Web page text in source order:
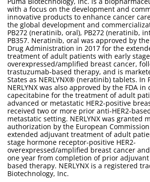
with a focus on the development and
innovative products to enhance cancer
the global development and
PB272 (neratinib, oral), PB272 (neratinib,
PB357. Neratinib, oral was approved by the
Drug Administration in 2017 for the
treatment of adult patients with early stage
overexpressed/amplified breast cancer,
trastuzumab-based therapy, and is
States as NERLYNX® (neratinib) tablets. In
NERLYNX was also approved by the FDA
capecitabine for the treatment of adult
advanced or metastatic HER2-positive
received two or more prior anti-HER2-
metastatic setting. NERLYNX was granted
authorization by the European
extended adjuvant treatment of adult
stage hormone receptor-positive HER2-
overexpressed/amplified breast cancer
one year from completion of prior
based therapy. NERLYNX is a registered
Biotechnology, Inc.